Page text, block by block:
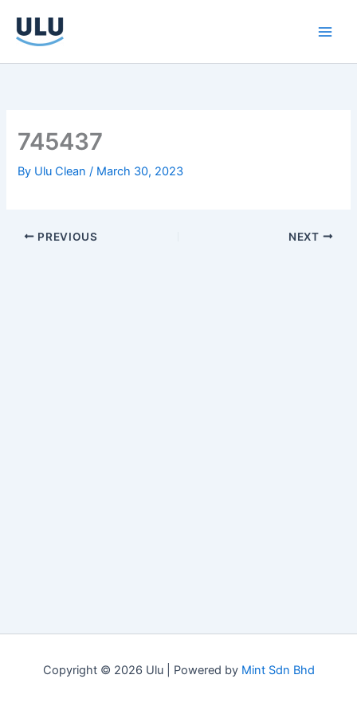
content
745437
By Ulu Clean/ March 30, 2023
PREVIOUS NEXT
Copyright © 2026 Ulu | Powered by Mint Sdn Bhd